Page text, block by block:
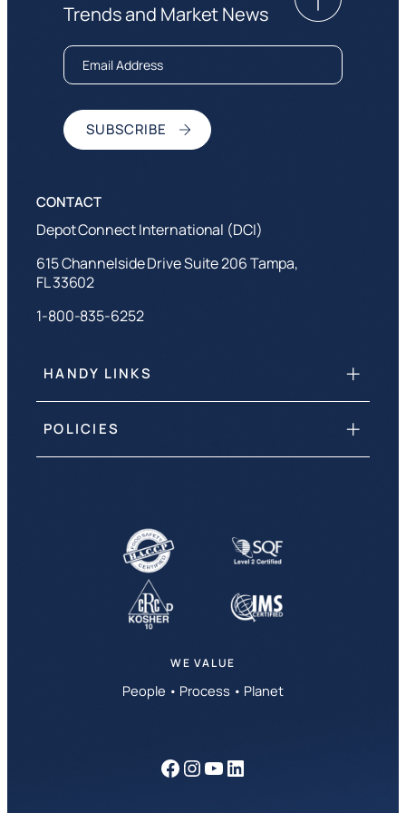
Trends and Market News
HANDY LINKS
POLICIES
Depot Connect International (DCI)
615 Channelside Drive Suite 206 Tampa,
FL 33602
1-800-835-6252
WE VALUE
People • Process • Planet
Facebook
Instagram
YouTube
LinkedIn